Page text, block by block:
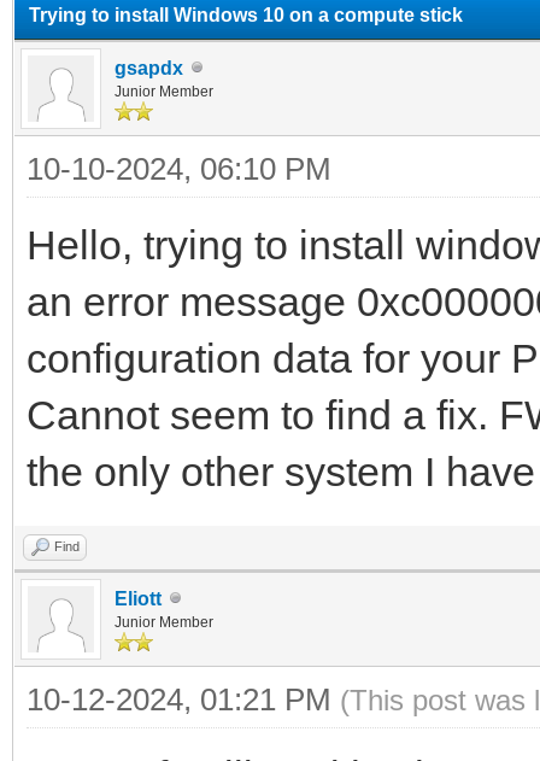
Trying to install Windows 10 on a compute stick
gsapdx
Junior Member
10-10-2024, 06:10 PM
Hello, trying to install
an error message
configuration data for your
Cannot seem to find a fix.
the only other system I
Find
Eliott
Junior Member
10-12-2024, 01:21 PM (This post was